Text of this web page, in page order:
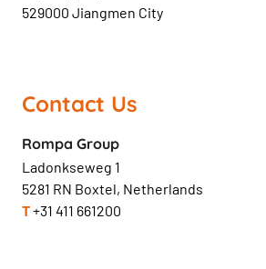
529000 Jiangmen City
Contact Us
Rompa Group
Ladonkseweg 1
5281 RN Boxtel, Netherlands
T+31 411 661200